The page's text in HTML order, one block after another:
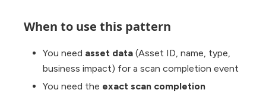
When to use this pattern
You need asset data (Asset ID, name, type,
business impact) for a scan completion event
You need the exact scan completion